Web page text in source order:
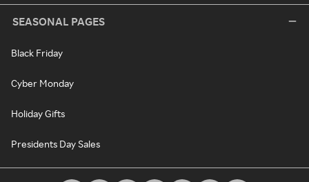
SEASONAL PAGES
Black Friday
Cyber Monday
Holiday Gifts
Presidents Day Sales